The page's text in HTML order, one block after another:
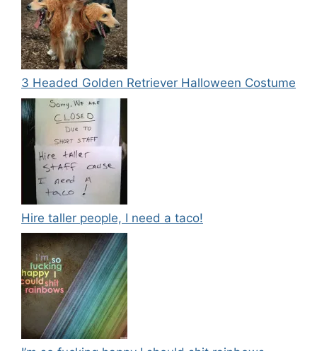
3 Headed Golden Retriever Halloween Costume
Hire taller people, I need a taco!